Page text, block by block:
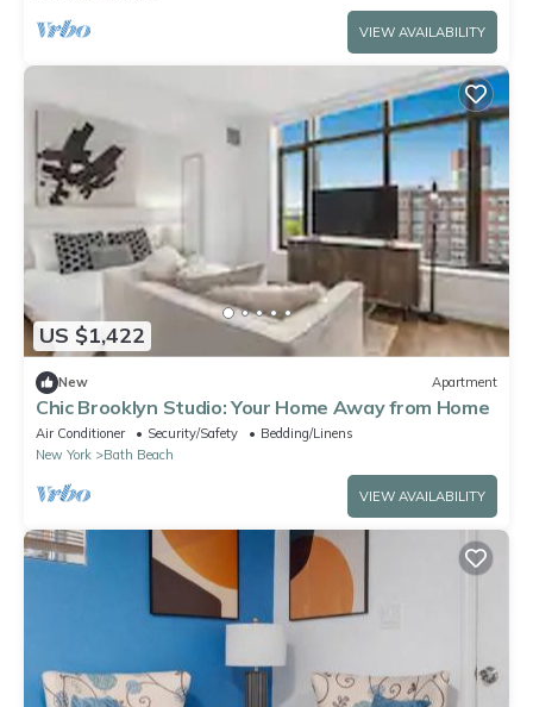
VIEW AVAILABILITY
US $1,422
New Apartment
Chic Brooklyn Studio: Your Home Away from Home
Air Conditioner Security/Safety
Bedding/Linens
New York
Bath Beach
VIEW AVAILABILITY